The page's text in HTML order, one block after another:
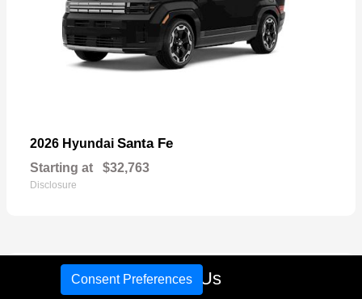
2026 Hyundai Santa Fe
Starting at $32,763
Disclosure
Call Us
Consent Preferences